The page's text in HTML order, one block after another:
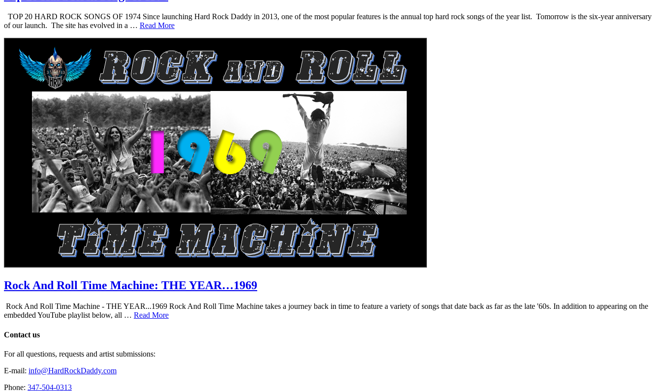
TOP 20 HARD ROCK SONGS OF 1974 Since launching Hard Rock Daddy in 2013, one of the most popular features is the annual top hard rock songs of the year list. Tomorrow is the six-year anniversary
of our launch. The site has evolved in a … Read More
Rock And Roll Time Machine: THE YEAR…1969
Rock And Roll Time Machine - THE YEAR...1969 Rock And Roll Time Machine takes a journey back in time to feature a variety of songs that date back as far as the late '60s. In addition to appearing on the
embedded YouTube playlist below, all … Read More
Contact us
For all questions, requests and artist submissions:
E-mail: info@HardRockDaddy.com
Phone: 347-504-0313